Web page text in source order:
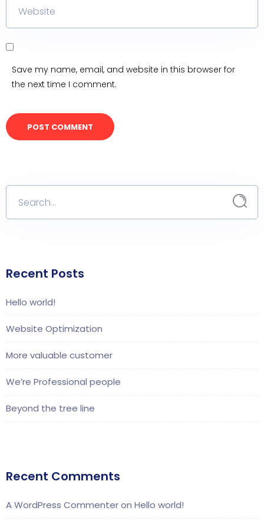
Save my name, email, and website in this browser for
the next time I comment.
Recent Posts
Hello world!
Website Optimization
More valuable customer
We’re Professional people
Beyond the tree line
Recent Comments
A WordPress Commenteron Hello world!